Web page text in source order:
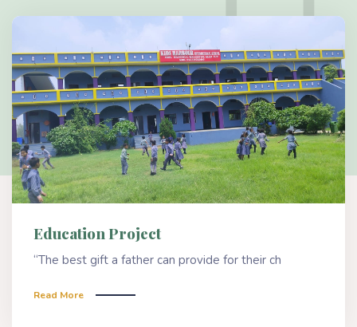
Education Project
“The best gift a father can provide for their ch
Read More